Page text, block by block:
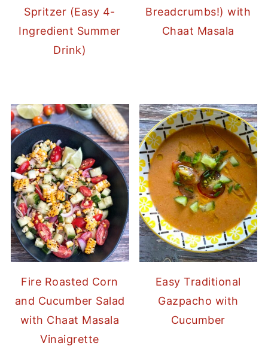
Spritzer (Easy 4-
Ingredient Summer
Drink)
Breadcrumbs!) with
Chaat Masala
Fire Roasted Corn
and Cucumber Salad
with Chaat Masala
Vinaigrette
Easy Traditional
Gazpacho with
Cucumber